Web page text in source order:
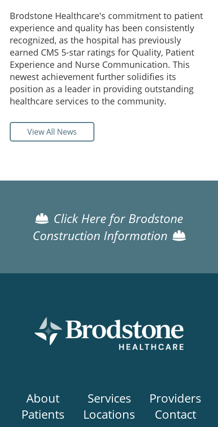
Brodstone Healthcare's commitment to patient
experience and quality has been consistently
recognized, as the hospital has previously
earned CMS 5-star ratings for Quality, Patient
Experience and Nurse Communication. This
newest achievement further solidifies its
position as a leader in providing outstanding
healthcare services to the community.
View All News
Click Here for Brodstone
Construction Information
Main
navigation
About Services
Providers
Patients
Locations Contact